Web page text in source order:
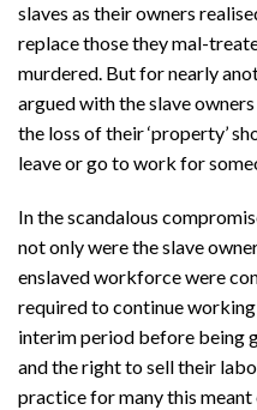
slaves as their owners
replace those they mal-
murdered. But for nearly
argued with the slave
the loss of their ‘property’
leave or go to work for
In the scandalous
not only were the slave
enslaved workforce were
required to continue
interim period before being
and the right to sell their
practice for many this